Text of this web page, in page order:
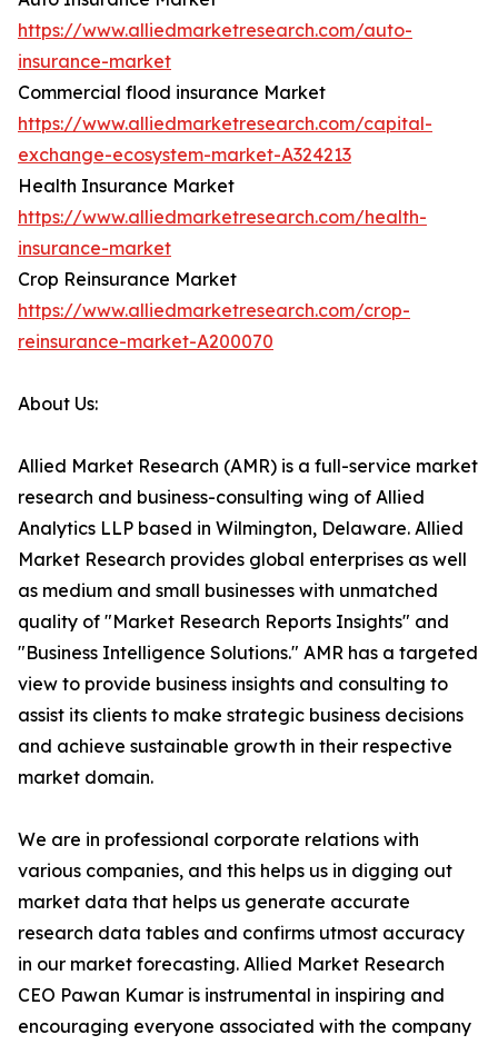
https://www.alliedmarketresearch.com/auto-
insurance-market
Commercial flood insurance Market
https://www.alliedmarketresearch.com/capital-
exchange-ecosystem-market-A324213
Health Insurance Market
https://www.alliedmarketresearch.com/health-
insurance-market
Crop Reinsurance Market
https://www.alliedmarketresearch.com/crop-
reinsurance-market-A200070
About Us:
Allied Market Research (AMR) is a full-service market
research and business-consulting wing of Allied
Analytics LLP based in Wilmington, Delaware. Allied
Market Research provides global enterprises as well
as medium and small businesses with unmatched
quality of "Market Research Reports Insights" and
"Business Intelligence Solutions." AMR has a targeted
view to provide business insights and consulting to
assist its clients to make strategic business decisions
and achieve sustainable growth in their respective
market domain.
We are in professional corporate relations with
various companies, and this helps us in digging out
market data that helps us generate accurate
research data tables and confirms utmost accuracy
in our market forecasting. Allied Market Research
CEO Pawan Kumar is instrumental in inspiring and
encouraging everyone associated with the company